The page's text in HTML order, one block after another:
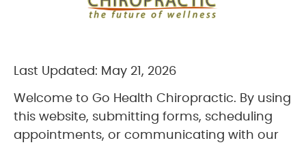
Last Updated: May 21, 2026
Welcome to Go Health Chiropractic. By using
this website, submitting forms, scheduling
appointments, or communicating with our